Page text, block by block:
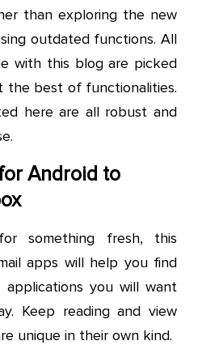
than exploring the new
outdated functions. All
with this blog are picked
best of functionalities.
here are all robust and
Android to
something fresh, this
apps will help you find
applications you will want
Keep reading and view
unique in their own kind.